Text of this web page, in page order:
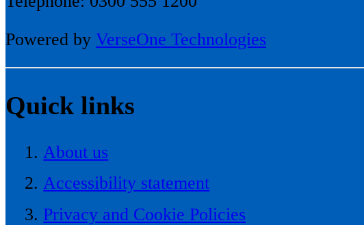
Powered by VerseOne Technologies
Quick links
About us
Accessibility statement
Privacy and Cookie Policies